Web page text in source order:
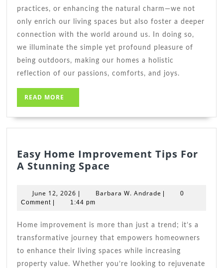
practices, or enhancing the natural charm—we not
only enrich our living spaces but also foster a deeper
connection with the world around us. In doing so,
we illuminate the simple yet profound pleasure of
being outdoors, making our homes a holistic
reflection of our passions, comforts, and joys.
READ MORE
MORE
Easy Home Improvement Tips For
A Stunning Space
Improvement
A
Stunning
Space
June 12, 2026 June
12,
| Barbara W. Andrade Barbara
|
0
Comment | 1:44 pm
Home improvement is more than just a trend; it’s a
transformative journey that empowers homeowners
to enhance their living spaces while increasing
property value. Whether you’re looking to rejuvenate